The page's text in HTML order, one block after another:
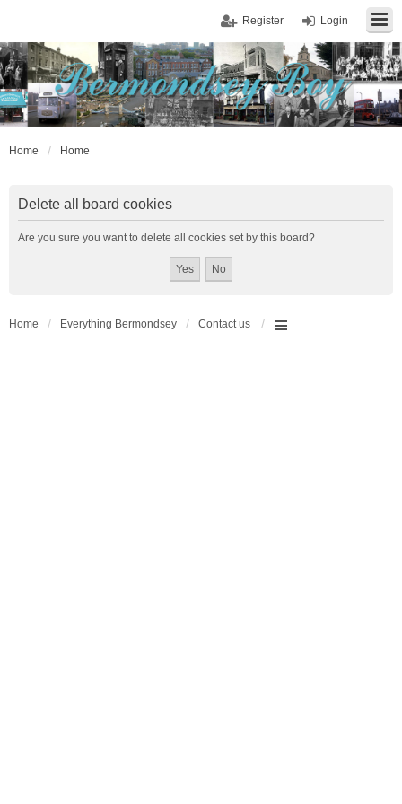
Login
Register
Home Home
Delete all board cookies
Are you sure you want to delete all cookies set by this board?
Home Everything Bermondsey Contact us